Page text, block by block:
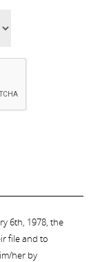
6th, 1978, the
file and to
her by